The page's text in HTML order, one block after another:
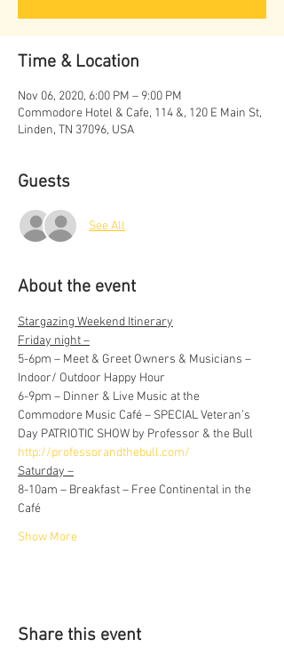
Time & Location
Nov 06, 2020, 6:00 PM – 9:00 PM
Commodore Hotel & Cafe, 114 &, 120 E Main St,
Linden, TN 37096, USA
Guests
See All
About the event
Stargazing Weekend Itinerary
Friday night –
5-6pm – Meet & Greet Owners & Musicians –
Indoor/ Outdoor Happy Hour
6-9pm – Dinner & Live Music at the
Commodore Music Café – SPECIAL Veteran’s
Day PATRIOTIC SHOW by Professor & the Bull
http://professorandthebull.com/
Saturday –
8-10am – Breakfast – Free Continental in the
Café
Show More
Share this event